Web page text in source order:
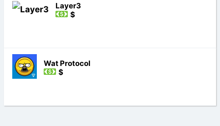
Layer3
$
Wat Protocol
$